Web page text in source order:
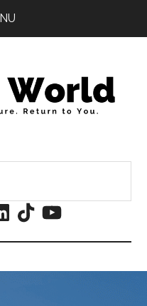
TikTokYouTube